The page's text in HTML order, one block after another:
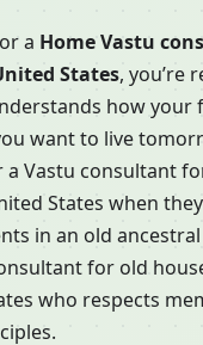
a Home Vastu
States, you’re
how your
want to live
Vastu consultant
States when
in an old
for old
who respects